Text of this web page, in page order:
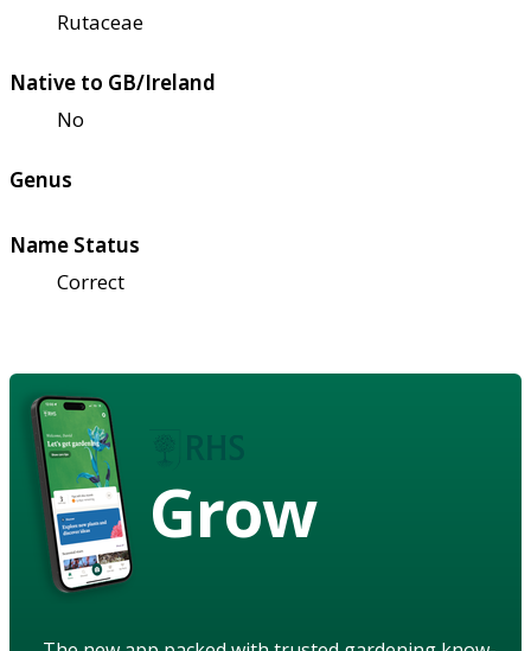
Rutaceae
Native to GB/Ireland
No
Genus
Name Status
Correct
Grow